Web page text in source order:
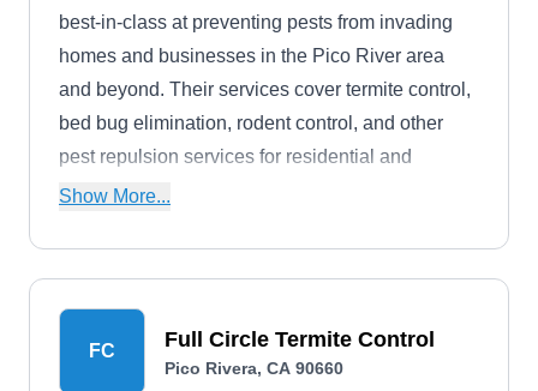
best-in-class at preventing pests from invading
homes and businesses in the Pico River area
and beyond. Their services cover termite control,
bed bug elimination, rodent control, and other
pest repulsion services for residential and
commercial properties.
Show More...
FC Full Circle Termite Control
Pico Rivera, CA 90660